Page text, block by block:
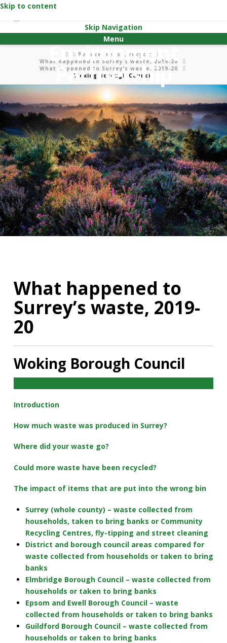
Skip to content
Skip Navigation
Menu
HomeReduce, reuse, recycle
What happened to Surrey’s waste, 2019-20
What happened to Surrey’s waste, 2019-20
Woking Borough Council
What happened to
Surrey’s waste, 2019-
20
Woking Borough Council
Introduction
How much waste was produced in Surrey?
Where did your waste go?
Could more waste have been recycled?
The impact of items that are put into the wrong bin
Surrey (whole county) – waste collected from
households, taken to bring banks or Community
Recycling Centres, fly-tipping and street cleaning
District and borough council areas compared for
waste collected from households or taken to bring
banks
Elmbridge Borough Council – waste collected from
households or taken to bring banks
Epsom and Ewell Borough Council – waste
collected from households or taken to bring banks
Guildford Borough Council – waste collected from
households or taken to bring banks